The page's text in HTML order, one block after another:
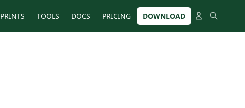
TOOLS DOCS PRICING DOWNLOAD